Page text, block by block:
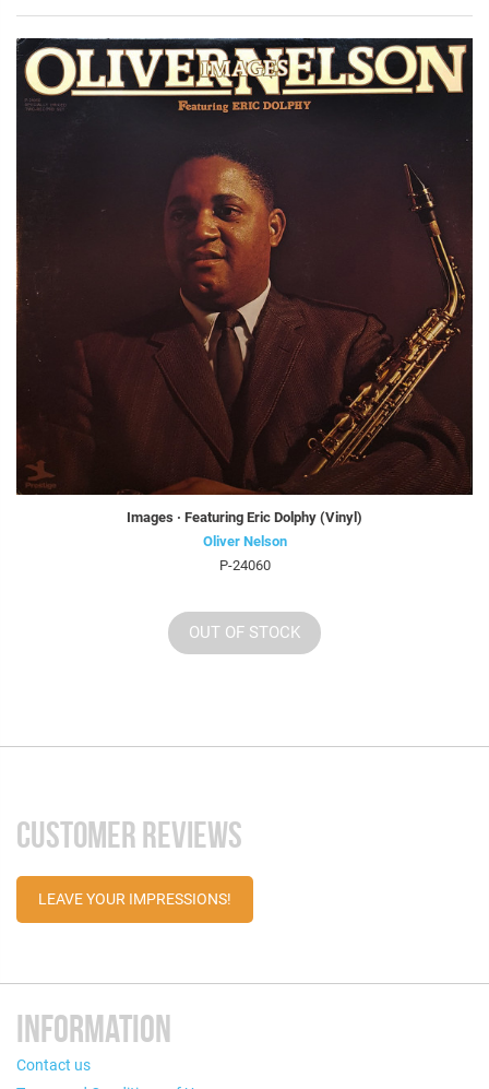
Images · Featuring Eric Dolphy (Vinyl)
Oliver Nelson
P-24060
OUT OF STOCK
CUSTOMER REVIEWS
LEAVE YOUR IMPRESSIONS!
INFORMATION
Contact us